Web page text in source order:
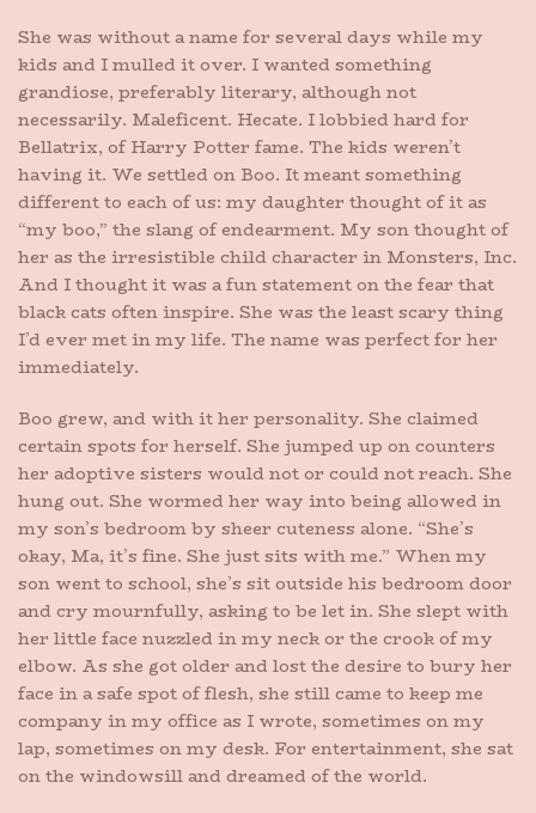
She was without a name for several days while my
kids and I mulled it over. I wanted something
grandiose, preferably literary, although not
necessarily. Maleficent. Hecate. I lobbied hard for
Bellatrix, of Harry Potter fame. The kids weren’t
having it. We settled on Boo. It meant something
different to each of us: my daughter thought of it as
“my boo,” the slang of endearment. My son thought of
her as the irresistible child character in Monsters, Inc.
And I thought it was a fun statement on the fear that
black cats often inspire. She was the least scary thing
I’d ever met in my life. The name was perfect for her
immediately.
Boo grew, and with it her personality. She claimed
certain spots for herself. She jumped up on counters
her adoptive sisters would not or could not reach. She
hung out. She wormed her way into being allowed in
my son’s bedroom by sheer cuteness alone. “She’s
okay, Ma, it’s fine. She just sits with me.” When my
son went to school, she’s sit outside his bedroom door
and cry mournfully, asking to be let in. She slept with
her little face nuzzled in my neck or the crook of my
elbow. As she got older and lost the desire to bury her
face in a safe spot of flesh, she still came to keep me
company in my office as I wrote, sometimes on my
lap, sometimes on my desk. For entertainment, she sat
on the windowsill and dreamed of the world.